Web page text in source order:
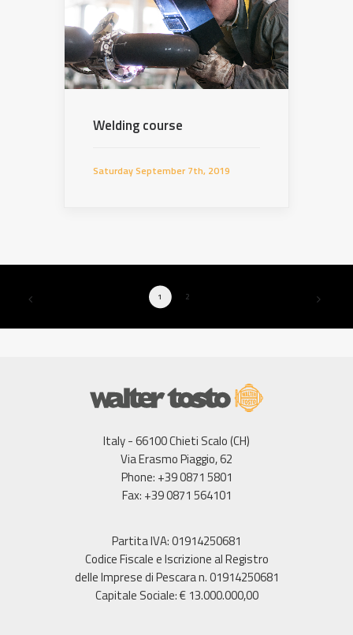
Welding course
Saturday September 7th, 2019
1 2
Italy - 66100 Chieti Scalo (CH)
Via Erasmo Piaggio, 62
Phone: +39 0871 5801
Fax: +39 0871 564101
Partita IVA: 01914250681
Codice Fiscale e Iscrizione al Registro
delle Imprese di Pescara n. 01914250681
Capitale Sociale: € 13.000.000,00